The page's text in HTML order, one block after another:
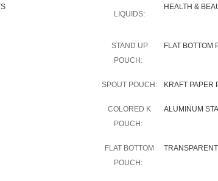
LIQUIDS:
HEALTH &
STAND UP
POUCH:
FLAT BOTTOM
SPOUT POUCH: KRAFT PAPER
COLORED K
POUCH:
ALUMINUM
FLAT BOTTOM
POUCH: